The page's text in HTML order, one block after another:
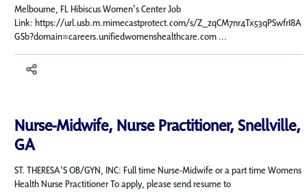
Melbourne, FL Hibiscus Women's Center Job
Link: https://url.usb.m.mimecastprotect.com/s/Z_zqCM7nr4Tx53qPSwfrI8A
GSb?domain=careers.unifiedwomenshealthcare.com ...
Nurse-Midwife, Nurse Practitioner, Snellville,
GA
ST. THERESA'S OB/GYN, INC: Full time Nurse-Midwife or a part time Womens
Health Nurse Practitioner To apply, please send resume to